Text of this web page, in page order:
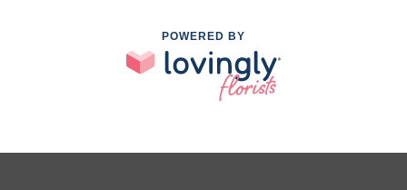
POWERED BY